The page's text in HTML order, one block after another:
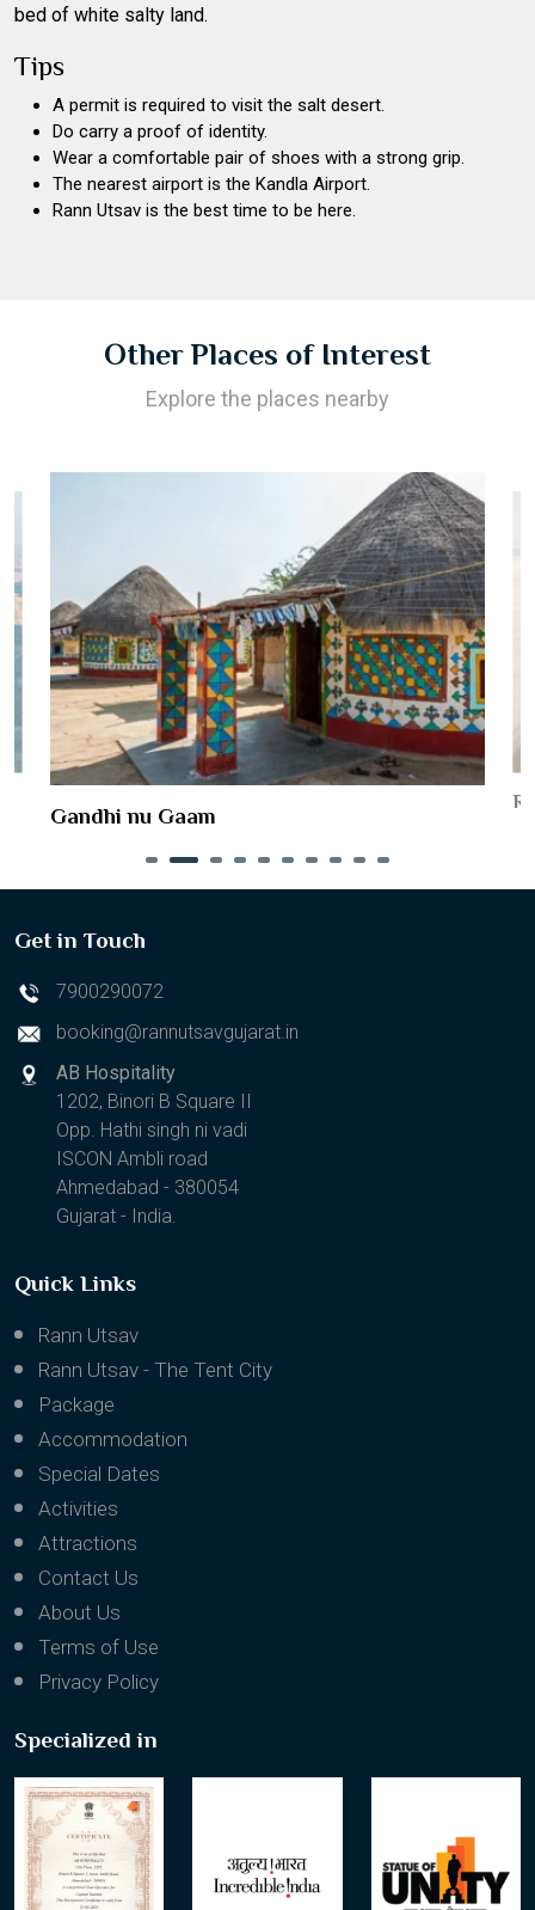
bed of white salty land.
Tips
A permit is required to visit the salt desert.
Do carry a proof of identity.
Wear a comfortable pair of shoes with a strong grip.
The nearest airport is the Kandla Airport.
Rann Utsav is the best time to be here.
Other Places of Interest
Explore the places nearby
Gandhi nu Gaam
Get in Touch
7900290072
booking@rannutsavgujarat.in
AB Hospitality
1202, Binori B Square II
Opp. Hathi singh ni vadi
ISCON Ambli road
Ahmedabad - 380054
Gujarat - India.
Quick Links
Rann Utsav
Rann Utsav - The Tent City
Package
Accommodation
Special Dates
Activities
Attractions
Contact Us
About Us
Terms of Use
Privacy Policy
Specialized in